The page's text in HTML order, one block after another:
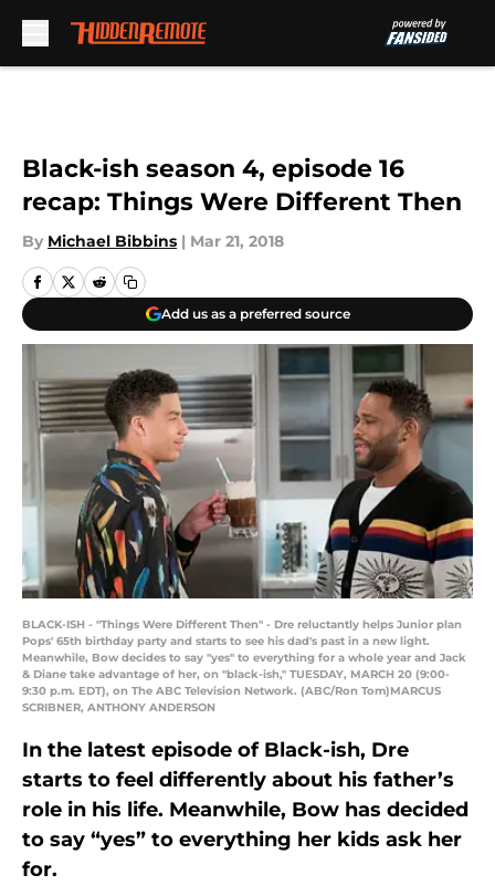
Black-ish season 4, episode 16
recap: Things Were Different Then
By Michael Bibbins | Mar 21, 2018
Add us as a preferred source
BLACK-ISH - "Things Were Different Then" - Dre reluctantly helps Junior plan
Pops' 65th birthday party and starts to see his dad's past in a new light.
Meanwhile, Bow decides to say "yes" to everything for a whole year and Jack
& Diane take advantage of her, on "black-ish," TUESDAY, MARCH 20 (9:00-
9:30 p.m. EDT), on The ABC Television Network. (ABC/Ron Tom)MARCUS
SCRIBNER, ANTHONY ANDERSON
In the latest episode of Black-ish, Dre
starts to feel differently about his father’s
role in his life. Meanwhile, Bow has decided
to say “yes” to everything her kids ask her
for.